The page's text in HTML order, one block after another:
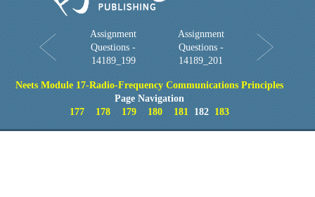
Assignment
Questions -
14189_199
Assignment
Questions -
14189_201
Neets Module 17-Radio-Frequency Communications Principles
Page Navigation
177
178 179 180 181 182 183